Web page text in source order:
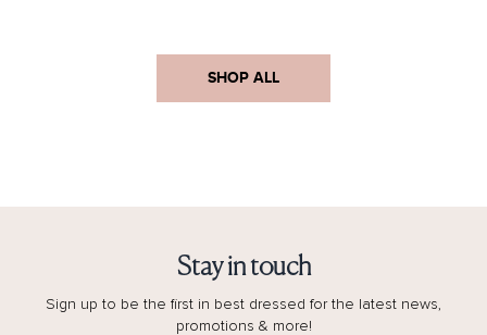
SHOP ALL
Stay in touch
Sign up to be the first in best dressed for the latest news,
promotions & more!